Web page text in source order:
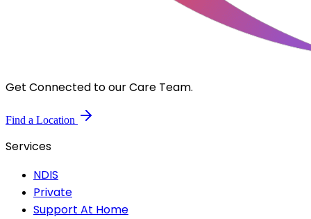
Get Connected to our Care Team.
Find a Location
Services
NDIS
Private
Support At Home